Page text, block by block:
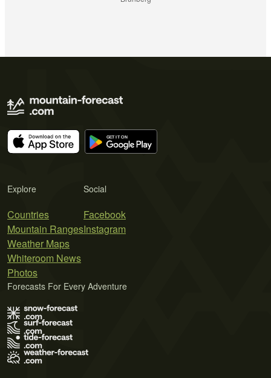
Explore
Countries
Mountain Ranges
Weather Maps
Whiteroom News
Photos
Social
Facebook
Instagram
Forecasts For Every Adventure